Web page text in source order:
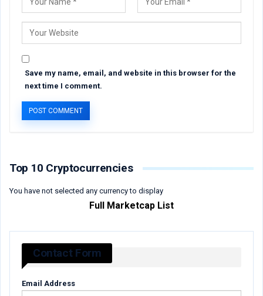
Save my name, email, and website in this browser for the
next time I comment.
Top 10 Cryptocurrencies
You have not selected any currency to display
Full Marketcap List
Contact Form
Email Address